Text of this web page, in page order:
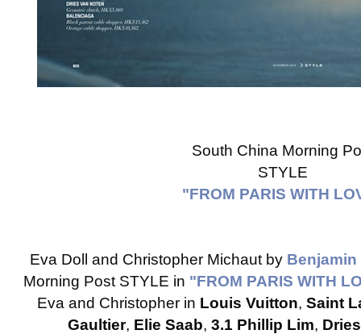
South China Morning
STYLE
"FROM PARIS WITH
Eva Doll and Christopher Michaut by
Morning Post STYLE in "FROM PARIS WITH
Eva and Christopher in Louis Vuitton, Saint
Gaultier, Elie Saab, 3.1 Phillip Lim,